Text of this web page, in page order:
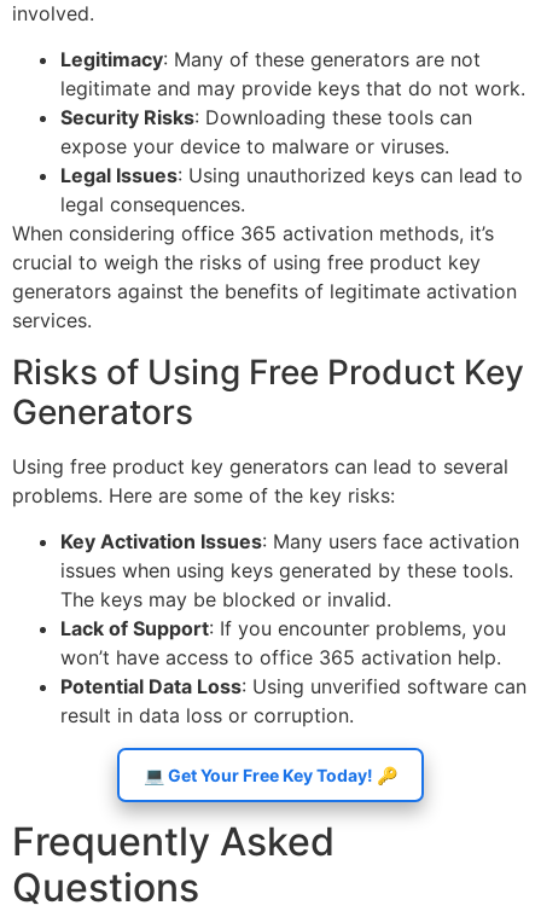
involved.
Legitimacy: Many of these generators are not
legitimate and may provide keys that do not work.
Security Risks: Downloading these tools can
expose your device to malware or viruses.
Legal Issues: Using unauthorized keys can lead to
legal consequences.
When considering office 365 activation methods, it’s
crucial to weigh the risks of using free product key
generators against the benefits of legitimate activation
services.
Risks of Using Free Product Key
Generators
Using free product key generators can lead to several
problems. Here are some of the key risks:
Key Activation Issues: Many users face activation
issues when using keys generated by these tools.
The keys may be blocked or invalid.
Lack of Support: If you encounter problems, you
won’t have access to office 365 activation help.
Potential Data Loss: Using unverified software can
result in data loss or corruption.
💻 Get Your Free Key Today! 🔑
Frequently Asked
Questions